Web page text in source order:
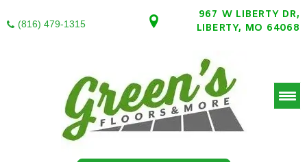
(816) 479-1315
967 W LIBERTY DR,
LIBERTY, MO 64068